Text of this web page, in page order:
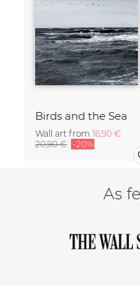
Birds and the Sea
Wall art from 16,90 €
20,90 € -20%
As